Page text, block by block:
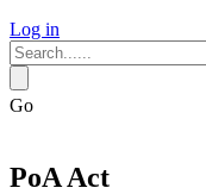
Log in
Go
PoA Act